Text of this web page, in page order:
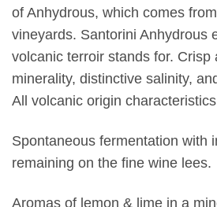
of Anhydrous, which comes
vineyards. Santorini Anhydrous
volcanic terroir stands for. Crisp
minerality, distinctive salinity,
All volcanic origin
Spontaneous fermentation with
remaining on the fine wine lees.
Aromas of lemon & lime in a